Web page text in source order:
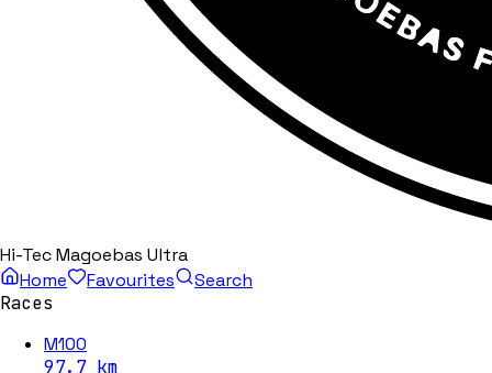
Hi-Tec Magoebas Ultra
Home
Favourites
Search
Races
M100
97.7km